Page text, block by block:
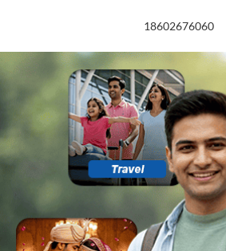
18602676060